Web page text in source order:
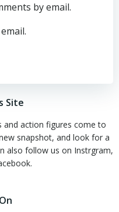
by email.
Site
and action figures come to
snapshot, and look for a
also follow us on Instrgram,